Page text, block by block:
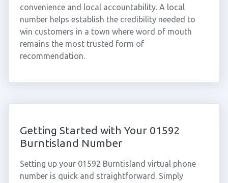
convenience and local accountability. A local
number helps establish the credibility needed to
win customers in a town where word of mouth
remains the most trusted form of
recommendation.
Getting Started with Your 01592
Burntisland Number
Setting up your 01592 Burntisland virtual phone
number is quick and straightforward. Simply